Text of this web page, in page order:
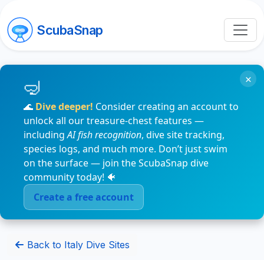
ScubaSnap
🌊 Dive deeper! Consider creating an account to
unlock all our treasure-chest features —
includingAI fish recognition, dive site tracking,
species logs, and much more. Don’t just swim
on the surface — join the ScubaSnap dive
community today! 🐠
Create a free account
×
Back to Italy Dive Sites